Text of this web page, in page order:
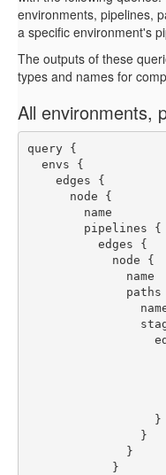
environments, pipelines,
a specific environment's
The outputs of these
types and names for
All environments,
query {
  envs {
    edges {
      node {
        name
        pipelines {
          edges {
            node {
              name
paths
                  }
                }
              }
            }